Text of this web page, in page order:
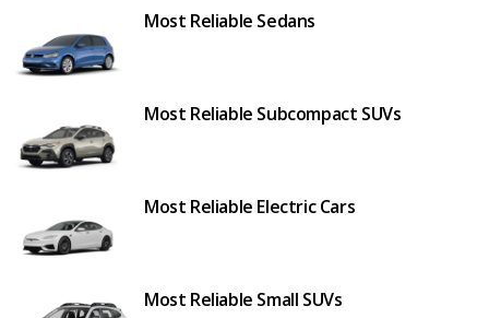
Most Reliable Sedans
Most Reliable Subcompact SUVs
Most Reliable Electric Cars
Most Reliable Small SUVs